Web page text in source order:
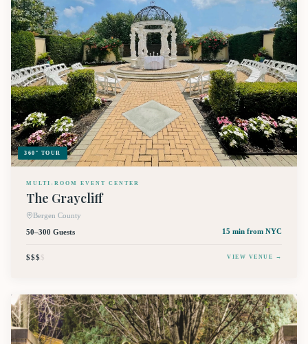
360° TOUR
MULTI-ROOM EVENT CENTER
The Graycliff
Bergen County
50–300 Guests
15 min from NYC
$$$$ VIEW VENUE →